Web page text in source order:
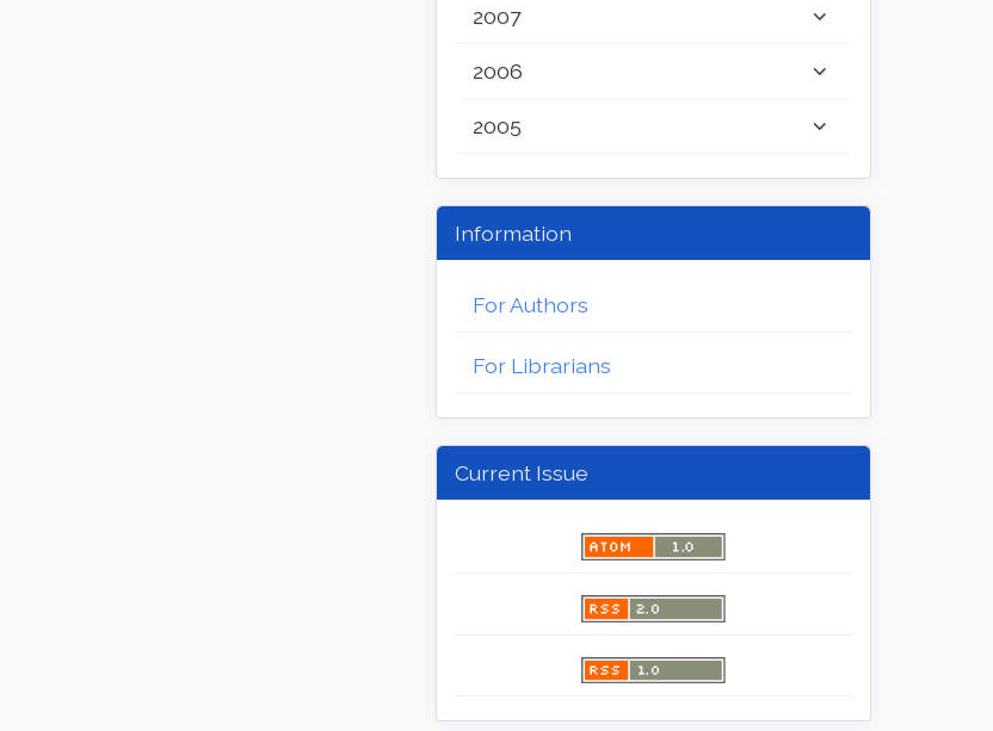
2007
2006
2005
Information
For Authors
For Librarians
Current Issue